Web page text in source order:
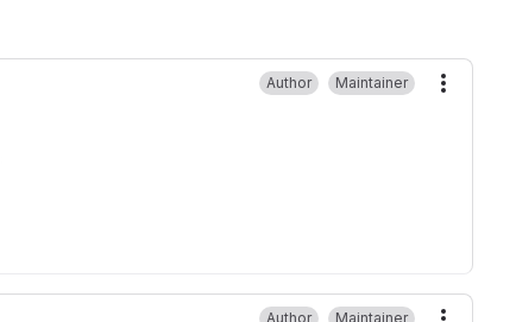
Author Maintainer
Author Maintainer